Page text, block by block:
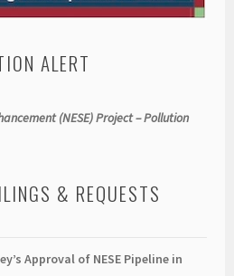
ALERT
(NESE) Project – Pollution
& REQUESTS
Approval of NESE Pipeline in